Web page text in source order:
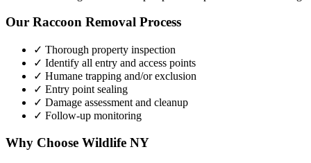
Our Raccoon Removal Process
✓ Thorough property inspection
✓ Identify all entry and access points
✓ Humane trapping and/or exclusion
✓ Entry point sealing
✓ Damage assessment and cleanup
✓ Follow-up monitoring
Why Choose Wildlife NY